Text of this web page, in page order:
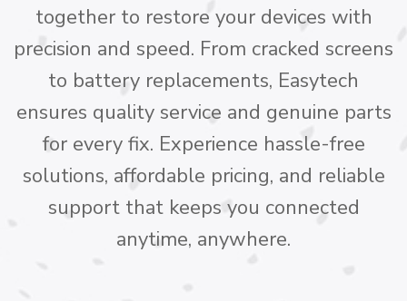
together to restore your devices with
precision and speed. From cracked screens
to battery replacements, Easytech
ensures quality service and genuine parts
for every fix. Experience hassle-free
solutions, affordable pricing, and reliable
support that keeps you connected
anytime, anywhere.